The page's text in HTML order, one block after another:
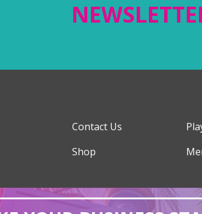
Contact Us
Shop